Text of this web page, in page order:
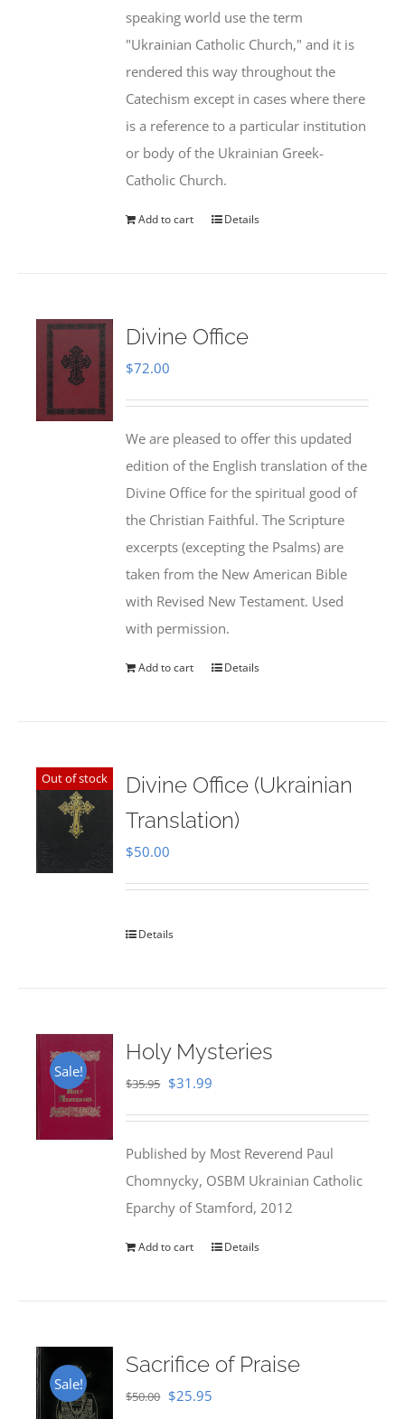
speaking world use the term
"Ukrainian Catholic Church," and it is
rendered this way throughout the
Catechism except in cases where there
is a reference to a particular institution
or body of the Ukrainian Greek-
Catholic Church.
Add to cart Details
Divine Office
$72.00
We are pleased to offer this updated
edition of the English translation of the
Divine Office for the spiritual good of
the Christian Faithful. The Scripture
excerpts (excepting the Psalms) are
taken from the New American Bible
with Revised New Testament. Used
with permission.
Add to cart Details
Out of stock
Divine Office (Ukrainian
Translation)
$50.00
Details
Sale!
Holy Mysteries
$35.95 Original
$35.95.
$31.99
$31.99.
Published by Most Reverend Paul
Chomnycky, OSBM Ukrainian Catholic
Eparchy of Stamford, 2012
Add to cart Details
Sale!
Sacrifice of Praise
$50.00 Original
$25.95